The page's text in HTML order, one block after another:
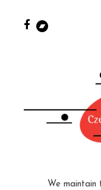
We maintain